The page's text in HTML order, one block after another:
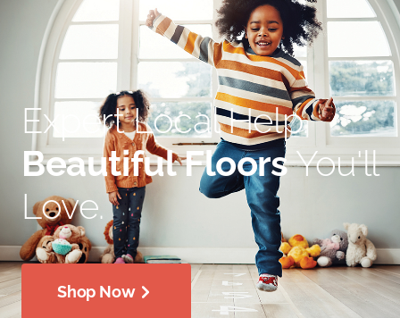
Expert Local Help.
Beautiful FloorsYou'll
Love.
Shop Now